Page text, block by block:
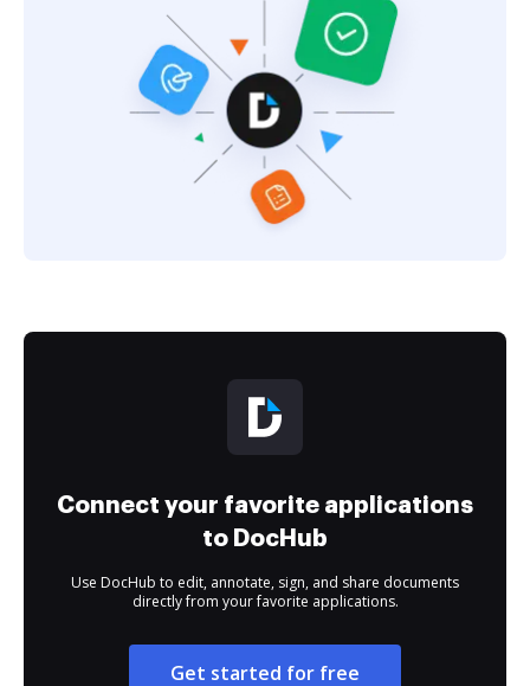
Connect your favorite applications
to DocHub
Use DocHub to edit, annotate, sign, and share documents
directly from your favorite applications.
Get started for free